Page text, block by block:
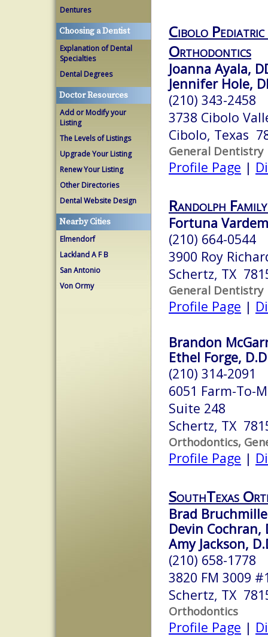
Dentures
Choosing a Dentist
Explanation of Dental
Specialties
Dental Degrees
Doctor Resources
Add or Modify your
Listing
The Levels of Listings
Upgrade Your Listing
Renew Your Listing
Other Directories
Dental Website Design
Nearby Cities
Elmendorf
Lackland A F B
San Antonio
Von Ormy
Cibolo
Orthodontics
Joanna Ayala,
Jennifer Hole,
(210) 343-2458
3738 Cibolo
Cibolo, Texas
General Dentistry
Profile Page |
Randolph
Fortuna
(210) 664-0544
3900 Roy
Schertz, TX
General Dentistry
Profile Page |
Brandon
Ethel Forge,
(210) 314-2091
6051 Farm-To-
Suite 248
Schertz, TX
Orthodontics,
Profile Page |
SouthTexas
Brad
Devin Cochran,
Amy Jackson,
(210) 658-1778
3820 FM 3009
Schertz, TX
Orthodontics
Profile Page |